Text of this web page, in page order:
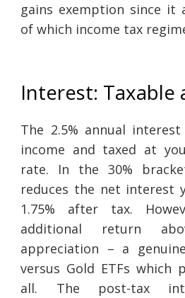
gains exemption since it
of which income tax
Interest: Taxable
The 2.5% annual
income and taxed at
rate. In the 30%
reduces the net interest
1.75% after tax.
additional return
appreciation – a
versus Gold ETFs which
all. The post-tax